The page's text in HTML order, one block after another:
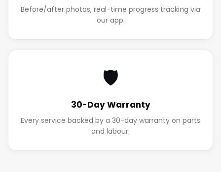
Before/after photos, real-time progress tracking via
our app.
🛡️
30-Day Warranty
Every service backed by a 30-day warranty on parts
and labour.